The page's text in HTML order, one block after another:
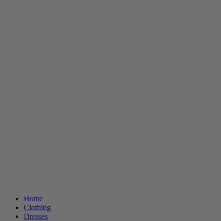
Home
Clothing
Dresses